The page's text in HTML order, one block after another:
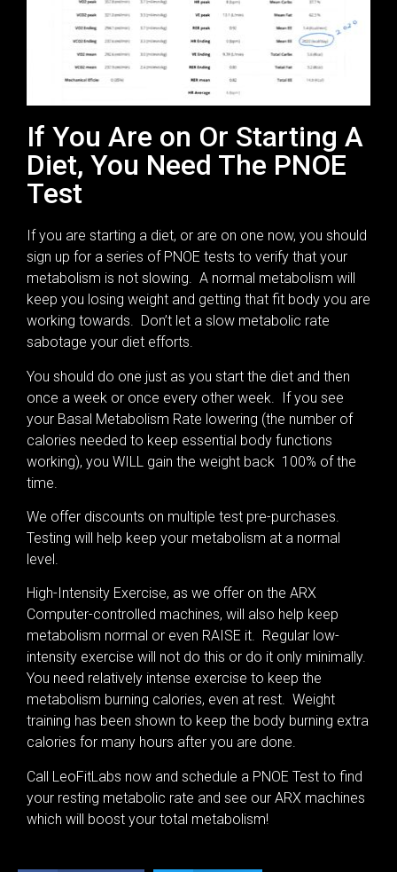
If You Are on Or Starting A
Diet, You Need The PNOE
Test
If you are starting a diet, or are on one now, you should
sign up for a series of PNOE tests to verify that your
metabolism is not slowing. A normal metabolism will
keep you losing weight and getting that fit body you are
working towards. Don’t let a slow metabolic rate
sabotage your diet efforts.
You should do one just as you start the diet and then
once a week or once every other week. If you see
your Basal Metabolism Rate lowering (the number of
calories needed to keep essential body functions
working), you WILL gain the weight back 100% of the
time.
We offer discounts on multiple test pre-purchases.
Testing will help keep your metabolism at a normal
level.
High-Intensity Exercise, as we offer on the ARX
Computer-controlled machines, will also help keep
metabolism normal or even RAISE it. Regular low-
intensity exercise will not do this or do it only minimally.
You need relatively intense exercise to keep the
metabolism burning calories, even at rest. Weight
training has been shown to keep the body burning extra
calories for many hours after you are done.
Call LeoFitLabs now and schedule a PNOE Test to find
your resting metabolic rate and see our ARX machines
which will boost your total metabolism!